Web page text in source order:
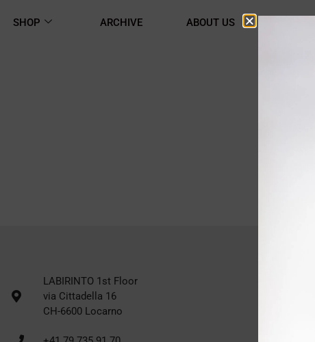
SHOP ARCHIVE ABOUT US
LABIRINTO 1st Floor
via Cittadella 16
CH-6600 Locarno